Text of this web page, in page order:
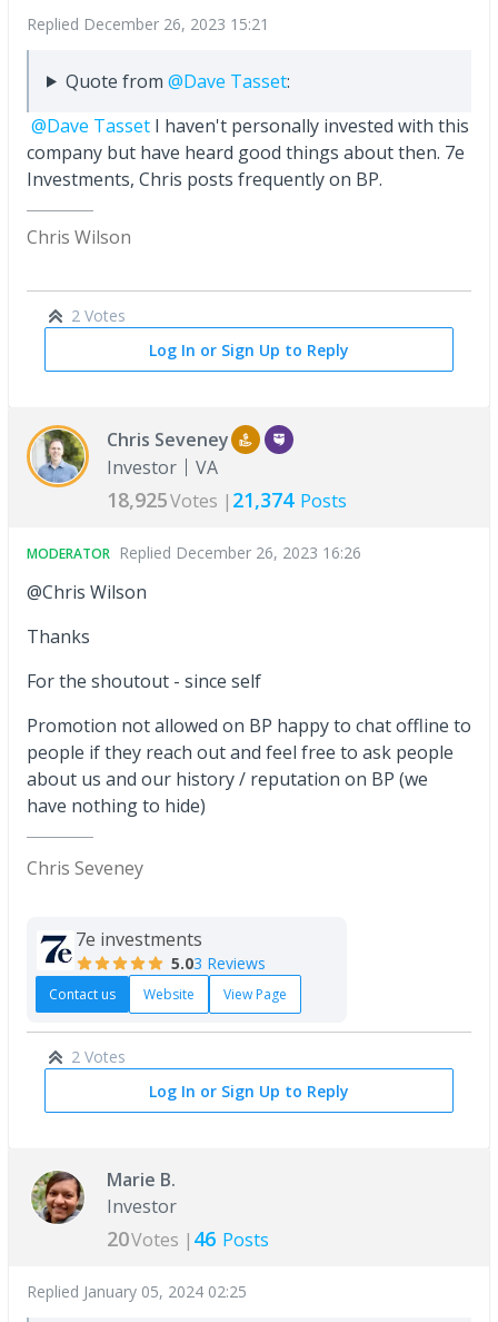
Replied December 26, 2023 15:21
Quote from @Dave Tasset:
@Dave Tasset I haven't personally invested with this
company but have heard good things about then. 7e
Investments, Chris posts frequently on BP.
Chris Wilson
2 Votes
Log In or Sign Up to Reply
Chris Seveney
Investor
VA
18,925Votes | 21,374 Posts
MODERATOR Replied December 26, 2023 16:26
@Chris Wilson
Thanks
For the shoutout - since self
Promotion not allowed on BP happy to chat offline to
people if they reach out and feel free to ask people
about us and our history / reputation on BP (we
have nothing to hide)
Chris Seveney
7e investments
5.03 Reviews
Contact us Website View Page
2 Votes
Log In or Sign Up to Reply
Marie B.
Investor
20Votes | 46 Posts
Replied January 05, 2024 02:25